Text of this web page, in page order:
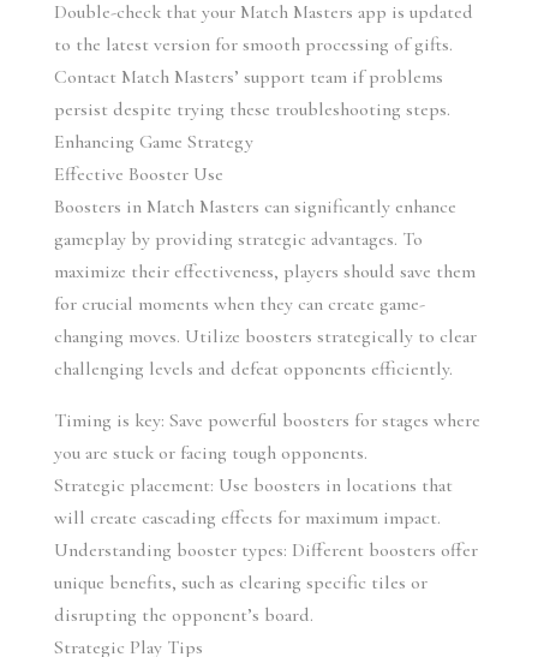
Double-check that your Match Masters app is updated
to the latest version for smooth processing of gifts.
Contact Match Masters’ support team if problems
persist despite trying these troubleshooting steps.
Enhancing Game Strategy
Effective Booster Use
Boosters in Match Masters can significantly enhance
gameplay by providing strategic advantages. To
maximize their effectiveness, players should save them
for crucial moments when they can create game-
changing moves. Utilize boosters strategically to clear
challenging levels and defeat opponents efficiently.
Timing is key: Save powerful boosters for stages where
you are stuck or facing tough opponents.
Strategic placement: Use boosters in locations that
will create cascading effects for maximum impact.
Understanding booster types: Different boosters offer
unique benefits, such as clearing specific tiles or
disrupting the opponent’s board.
Strategic Play Tips